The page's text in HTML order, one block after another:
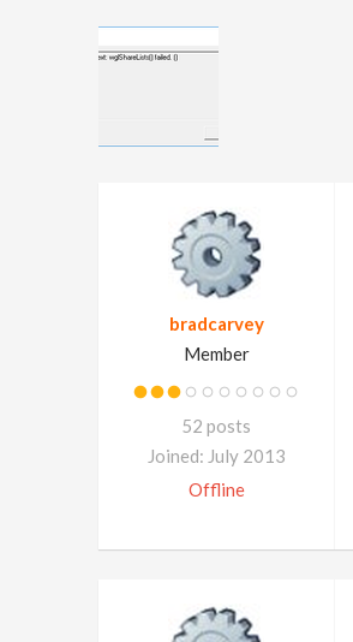
bradcarvey
Member
52 posts
Joined: July 2013
Offline